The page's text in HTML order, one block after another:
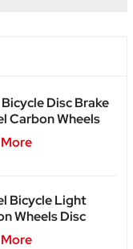
Disc Brake
Carbon Wheels
RD02
Bicycle Light
Wheels Disc
RD02SL